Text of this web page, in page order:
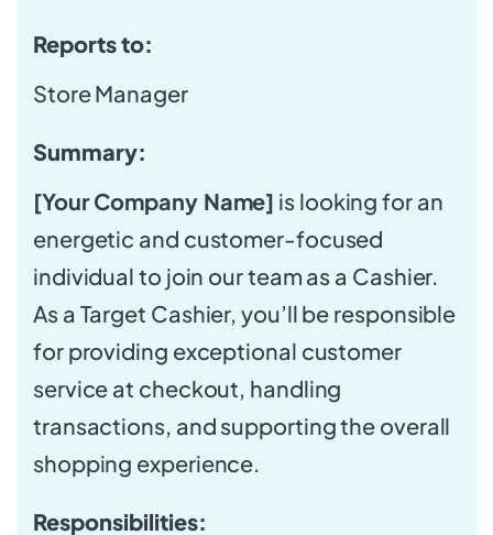
Reports to:
Store Manager
Summary:
[Your Company Name] is looking for an
energetic and customer-focused
individual to join our team as a Cashier.
As a Target Cashier, you’ll be responsible
for providing exceptional customer
service at checkout, handling
transactions, and supporting the overall
shopping experience.
Responsibilities: